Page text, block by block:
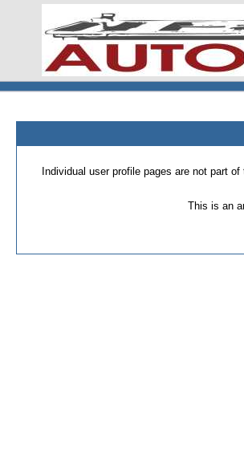
Individual user profile pages are not part
This is an